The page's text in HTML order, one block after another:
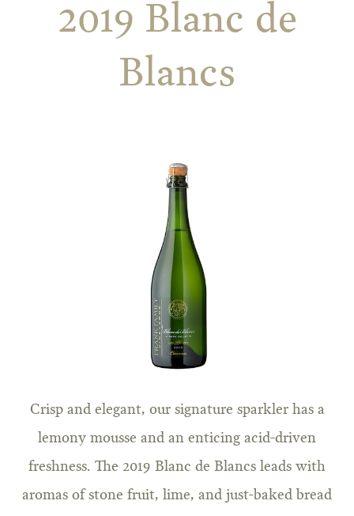
2019 Blanc de
Blancs
Crisp and elegant, our signature sparkler has a
lemony mousse and an enticing acid-driven
freshness. The 2019 Blanc de Blancs leads with
aromas of stone fruit, lime, and just-baked bread